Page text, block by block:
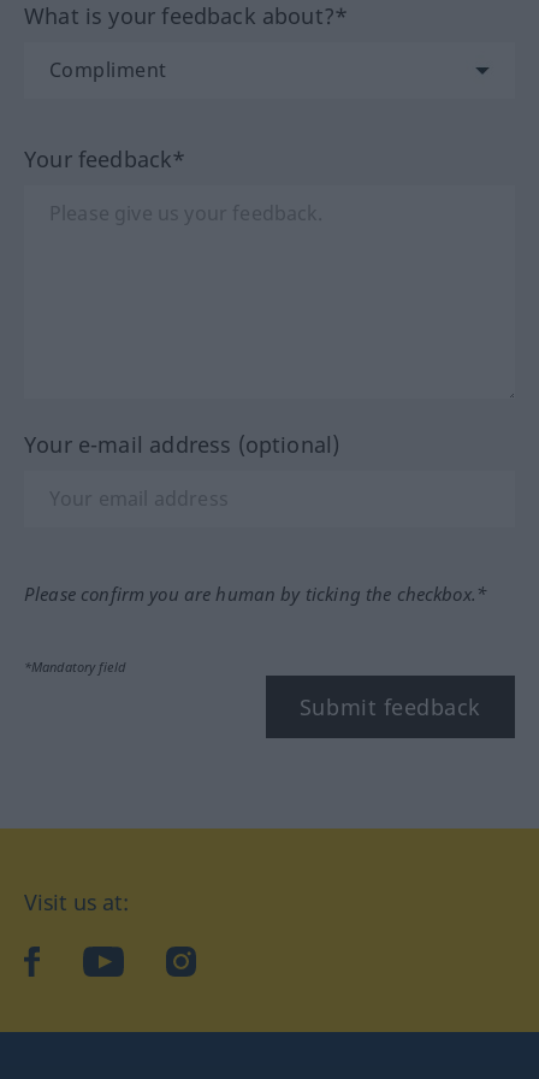
What is your feedback about?*
Your feedback*
Your e-mail address (optional)
Please confirm you are human by ticking the checkbox.*
*Mandatory field
Submit feedback
Visit us at:
facebookYouTubeInstagram